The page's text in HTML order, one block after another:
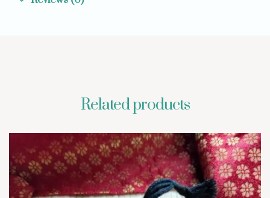
Related products